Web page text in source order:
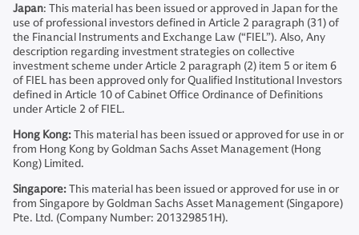
Japan: This material has been issued or approved in Japan for the
use of professional investors defined in Article 2 paragraph (31) of
the Financial Instruments and Exchange Law (“FIEL”). Also, Any
description regarding investment strategies on collective
investment scheme under Article 2 paragraph (2) item 5 or item 6
of FIEL has been approved only for Qualified Institutional Investors
defined in Article 10 of Cabinet Office Ordinance of Definitions
under Article 2 of FIEL.
Hong Kong:This material has been issued or approved for use in or
from Hong Kong by Goldman Sachs Asset Management (Hong
Kong) Limited.
Singapore:This material has been issued or approved for use in or
from Singapore by Goldman Sachs Asset Management (Singapore)
Pte. Ltd. (Company Number: 201329851H).